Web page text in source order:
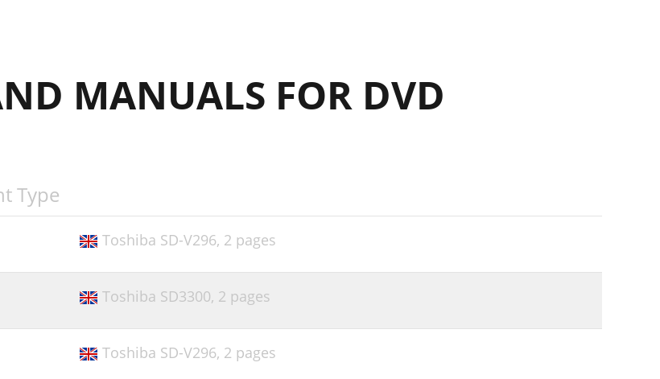
MANUALS FOR DVD
Type
Toshiba SD-V296, 2 pages
Toshiba SD3300, 2 pages
Toshiba SD-V296, 2 pages